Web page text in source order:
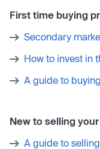
First time buying
Secondary
How to invest in
A guide to
New to selling
A guide to